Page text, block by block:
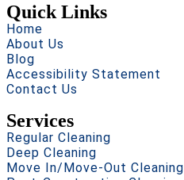
Quick Links
Home
About Us
Blog
Accessibility Statement
Contact Us
Services
Regular Cleaning
Deep Cleaning
Move In/Move-Out Cleaning